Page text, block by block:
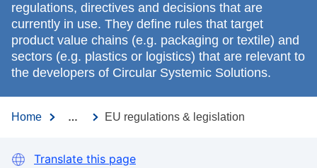
regulations, directives and decisions that are
currently in use. They define rules that target
product value chains (e.g. packaging or textile) and
sectors (e.g. plastics or logistics) that are relevant to
the developers of Circular Systemic Solutions.
Home … EU regulations & legislation
Translate this page